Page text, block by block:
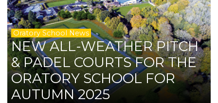
Oratory School News
NEW ALL-WEATHER PITCH
& PADEL COURTS FOR THE
ORATORY SCHOOL FOR
AUTUMN 2025